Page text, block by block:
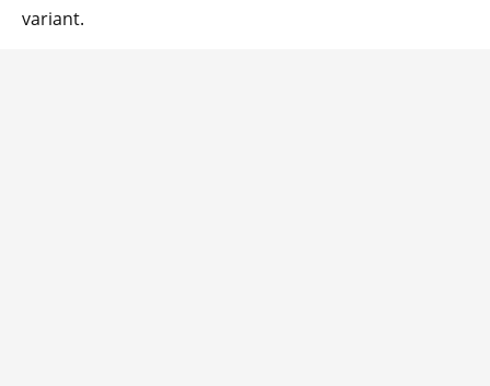
variant.